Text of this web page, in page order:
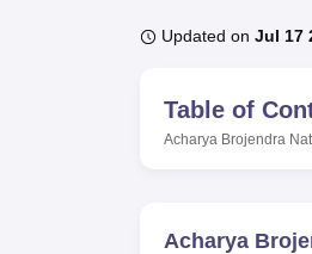
UPES Reviews MIT
Updated on Jul 17
Table of
Acharya Brojendra
Acharya